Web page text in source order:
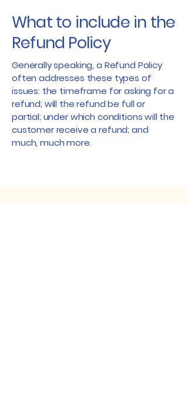
What to include in the
Refund Policy
Generally speaking, a Refund Policy
often addresses these types of
issues: the timeframe for asking for a
refund; will the refund be full or
partial; under which conditions will the
customer receive a refund; and
much, much more.